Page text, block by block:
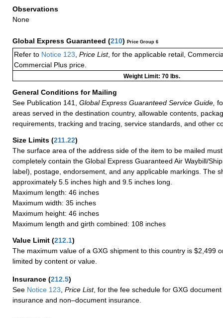
Observations
None
Global Express Guaranteed (210) Price Group 6
Refer to Notice 123 Price List, for the applicable retail,
Commercial Plus price.
Weight Limit: 70 lbs.
General Conditions for Mailing
See Publication 141,
Global Express Guaranteed Service Guide,
areas served in the destination country, allowable contents,
requirements, tracking and tracing, service standards, and other
Size Limits (211.22)
The surface area of the address side of the item to be mailed
completely contain the Global Express Guaranteed Air Waybill/
label), postage, endorsement, and any applicable markings. The
approximately 5.5 inches high and 9.5 inches long.
Maximum length: 46 inches
Maximum width: 35 inches
Maximum height: 46 inches
Maximum length and girth combined: 108 inches
Value Limit (212.1)
The maximum value of a GXG shipment to this country is $2,499
limited by content or value.
Insurance (212.5)
See Notice 123 Price List, for the fee schedule for GXG
insurance and non–document insurance.